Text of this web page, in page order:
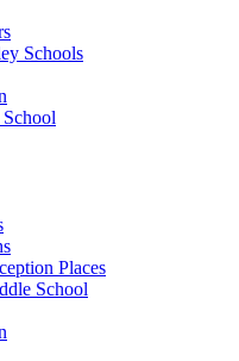
Schools
Places
School